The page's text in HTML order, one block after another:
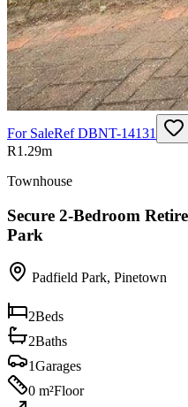
For SaleRefDBNT-14131
R1.29m
Townhouse
Secure 2-Bedroom
Park
Padfield Park, Pinetown
2Beds
2Baths
1Garages
0 m²Floor